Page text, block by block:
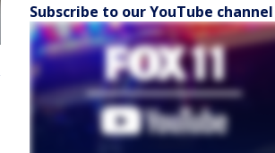
Subscribe to our YouTube channel